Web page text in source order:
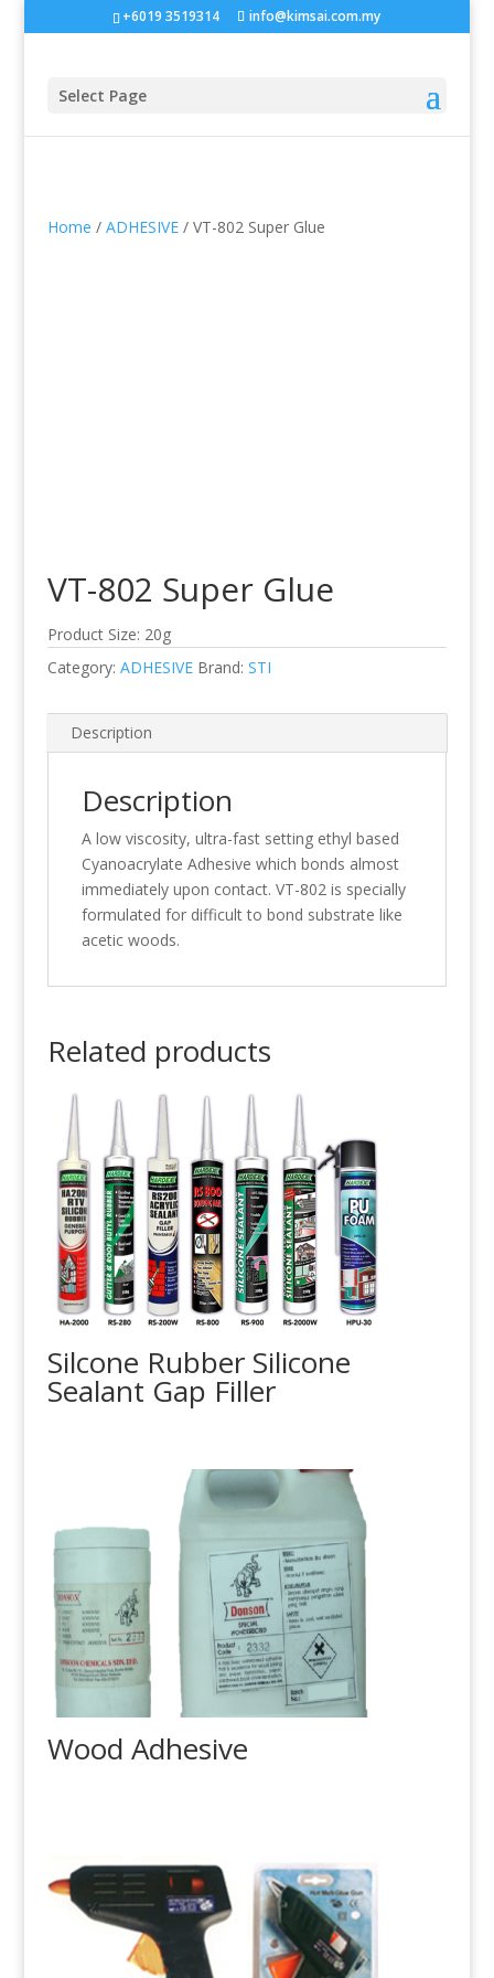
+6019 3519314 info@kimsai.com.my
Select Page
Home / ADHESIVE/ VT-802 Super Glue
VT-802 Super Glue
Product Size: 20g
Category: ADHESIVE Brand: STI
Description
Description
A low viscosity, ultra-fast setting ethyl based
Cyanoacrylate Adhesive which bonds almost
immediately upon contact. VT-802 is specially
formulated for difficult to bond substrate like
acetic woods.
Related products
Silcone Rubber Silicone
Sealant Gap Filler
Wood Adhesive